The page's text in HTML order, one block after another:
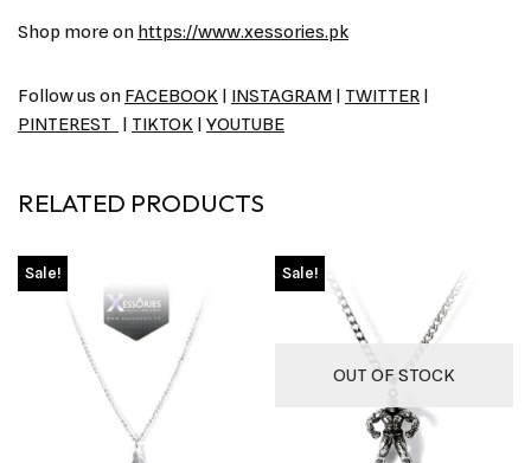
Shop more on https://www.xessories.pk
Follow us on FACEBOOK INSTAGRAM TWITTER
PINTEREST
TIKTOK YOUTUBE
RELATED PRODUCTS
Sale!
OUT OF STOCK
Sale!